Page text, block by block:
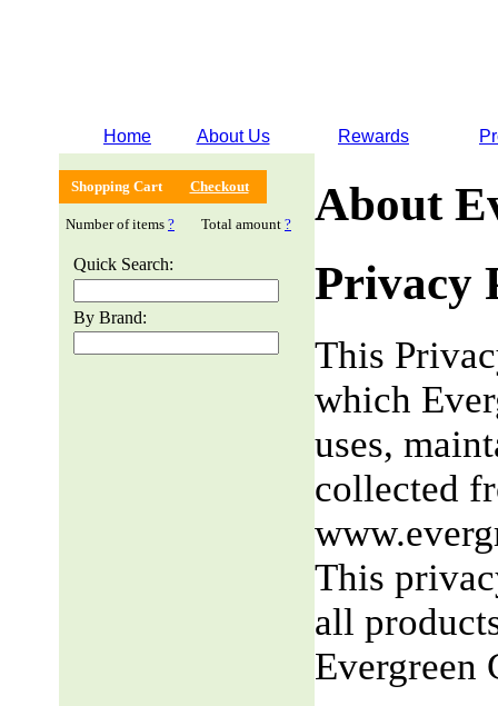
Home About Us Rewards
Shopping Cart Checkout
Number of items ? Total amount ?
Quick Search:
By Brand:
About
Privacy
This
which
uses,
collected
This
all
Evergreen